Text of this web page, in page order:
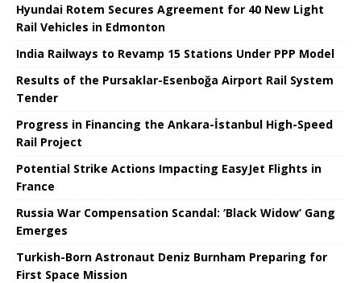
Hyundai Rotem Secures Agreement for 40 New Light
Rail Vehicles in Edmonton
India Railways to Revamp 15 Stations Under PPP Model
Results of the Pursaklar-Esenboğa Airport Rail System
Tender
Progress in Financing the Ankara-İstanbul High-Speed ​​
Rail Project
Potential Strike Actions Impacting EasyJet Flights in
France
Russia War Compensation Scandal: ‘Black Widow’ Gang
Emerges
Turkish-Born Astronaut Deniz Burnham Preparing for
First Space Mission